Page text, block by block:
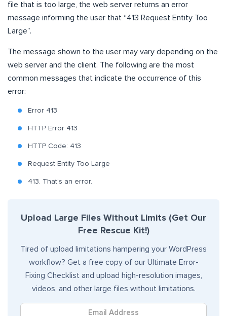
file that is too large, the web server returns an error
message informing the user that “413 Request Entity Too
Large”.
The message shown to the user may vary depending on the
web server and the client. The following are the most
common messages that indicate the occurrence of this
error:
Error 413
HTTP Error 413
HTTP Code: 413
Request Entity Too Large
413. That’s an error.
Upload Large Files Without Limits (Get Our
Free Rescue Kit!)
Tired of upload limitations hampering your WordPress
workflow? Get a free copy of our Ultimate Error-
Fixing Checklist and upload high-resolution images,
videos, and other large files without limitations.